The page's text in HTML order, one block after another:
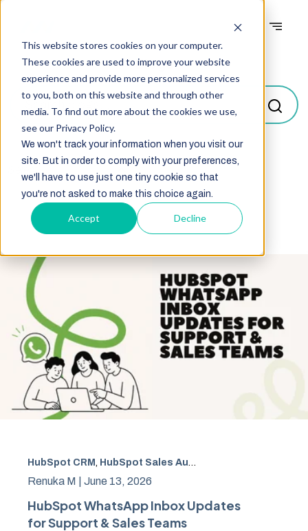
This website stores cookies on your computer.
These cookies are used to improve your website
experience and provide more personalized services
to you, both on this website and through other
media. To find out more about the cookies we use,
see our Privacy Policy.
We won't track your information when you visit our
site. But in order to comply with your preferences,
we'll have to use just one tiny cookie so that
you're not asked to make this choice again.
Accept Decline
Blogs
HubSpot CRM , HubSpot Sales Automation
Renuka M | June 13, 2026
HubSpot WhatsApp Inbox Updates
for Support & Sales Teams